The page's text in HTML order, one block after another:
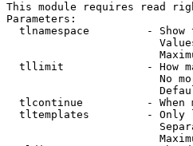
This module requires read
Parameters:
tlnamespace         - Show
tllimit             - How
No
tlcontinue          - When
tltemplates         - Only